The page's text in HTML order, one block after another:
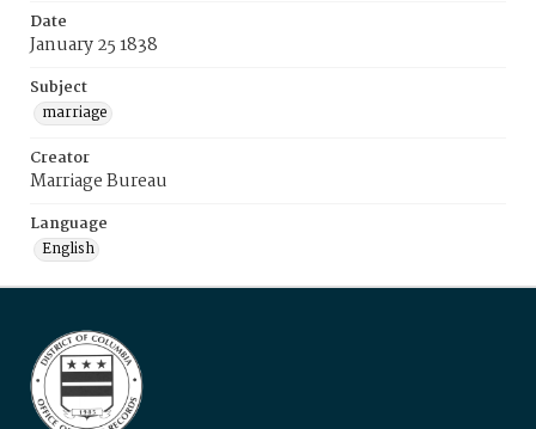
Date
January 25 1838
Subject
marriage
Creator
Marriage Bureau
Language
English